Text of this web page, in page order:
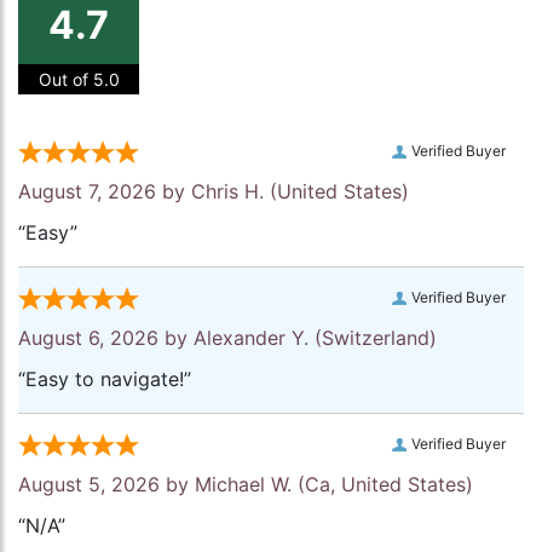
4.7
Out of 5.0
Verified Buyer
August 7, 2026 by Chris H. (United States)
“Easy”
Verified Buyer
August 6, 2026 by Alexander Y. (Switzerland)
“Easy to navigate!”
Verified Buyer
August 5, 2026 by Michael W. (Ca, United States)
“N/A”